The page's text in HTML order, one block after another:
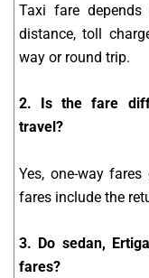
Taxi fare
distance, toll
way or round trip.
2. Is the fare
travel?
Yes, one-way
fares include the
3. Do sedan,
fares?